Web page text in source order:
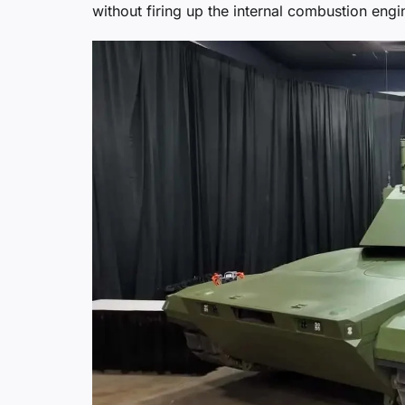
without firing up the internal combustion